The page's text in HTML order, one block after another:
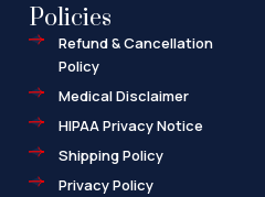
Policies
Refund & Cancellation
Policy
Medical Disclaimer
HIPAA Privacy Notice
Shipping Policy
Privacy Policy